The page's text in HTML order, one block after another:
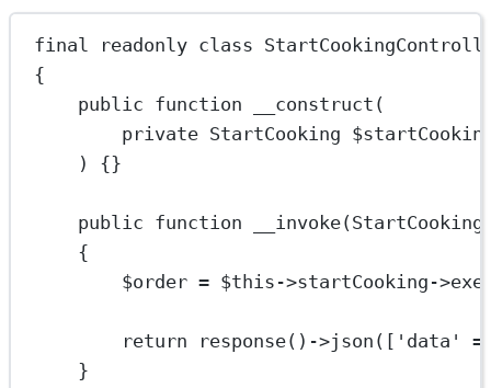
final readonly class
{
public function __construct (
private StartCooking
) {}
public function __invoke(
{
$order = $this ->startCooking ->
return response() ->json ([ 'data'
}